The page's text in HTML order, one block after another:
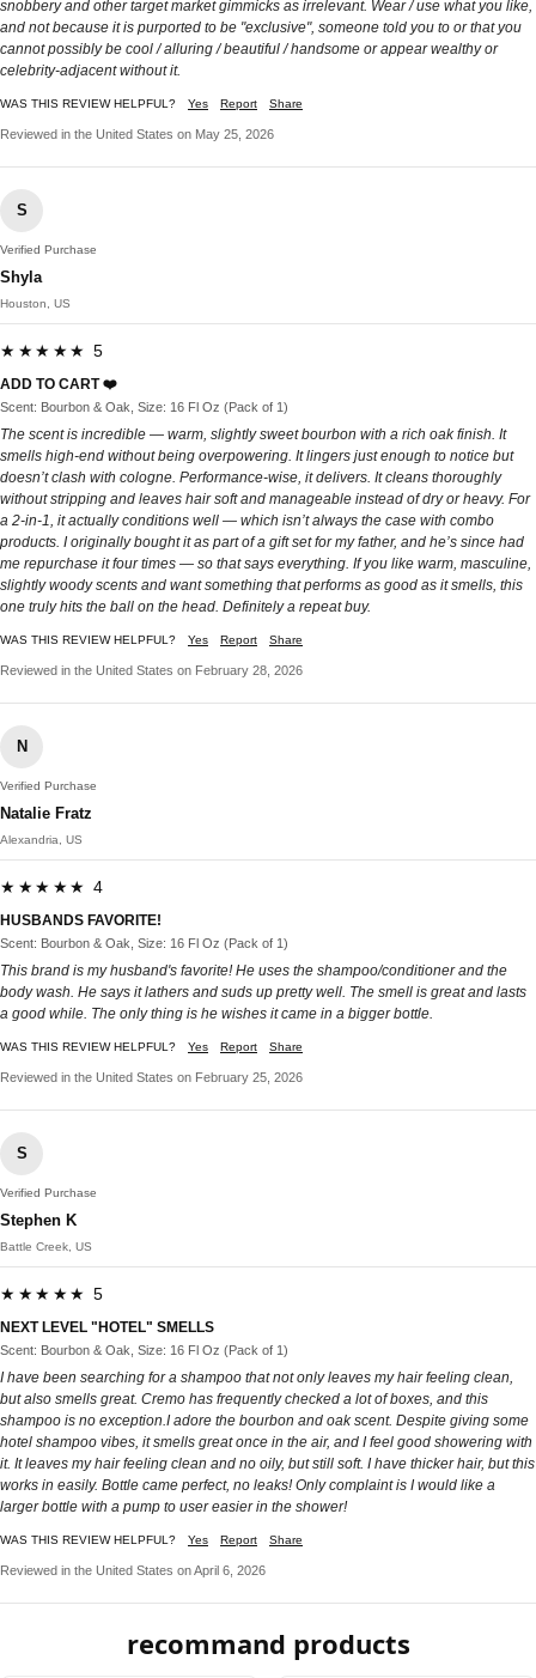
snobbery and other target market gimmicks as irrelevant. Wear / use what you like,
and not because it is purported to be "exclusive", someone told you to or that you
cannot possibly be cool / alluring / beautiful / handsome or appear wealthy or
celebrity-adjacent without it.
WAS THIS REVIEW HELPFUL? Yes Report Share
Reviewed in the United States on May 25, 2026
S
Verified Purchase
Shyla
Houston, US
★★★★★ 5
ADD TO CART ❤️
Scent: Bourbon & Oak, Size: 16 Fl Oz (Pack of 1)
The scent is incredible — warm, slightly sweet bourbon with a rich oak finish. It
smells high-end without being overpowering. It lingers just enough to notice but
doesn’t clash with cologne. Performance-wise, it delivers. It cleans thoroughly
without stripping and leaves hair soft and manageable instead of dry or heavy. For
a 2-in-1, it actually conditions well — which isn’t always the case with combo
products. I originally bought it as part of a gift set for my father, and he’s since had
me repurchase it four times — so that says everything. If you like warm, masculine,
slightly woody scents and want something that performs as good as it smells, this
one truly hits the ball on the head. Definitely a repeat buy.
WAS THIS REVIEW HELPFUL? Yes Report Share
Reviewed in the United States on February 28, 2026
N
Verified Purchase
Natalie Fratz
Alexandria, US
★★★★★ 4
HUSBANDS FAVORITE!
Scent: Bourbon & Oak, Size: 16 Fl Oz (Pack of 1)
This brand is my husband's favorite! He uses the shampoo/conditioner and the
body wash. He says it lathers and suds up pretty well. The smell is great and lasts
a good while. The only thing is he wishes it came in a bigger bottle.
WAS THIS REVIEW HELPFUL? Yes Report Share
Reviewed in the United States on February 25, 2026
S
Verified Purchase
Stephen K
Battle Creek, US
★★★★★ 5
NEXT LEVEL "HOTEL" SMELLS
Scent: Bourbon & Oak, Size: 16 Fl Oz (Pack of 1)
I have been searching for a shampoo that not only leaves my hair feeling clean,
but also smells great. Cremo has frequently checked a lot of boxes, and this
shampoo is no exception.I adore the bourbon and oak scent. Despite giving some
hotel shampoo vibes, it smells great once in the air, and I feel good showering with
it. It leaves my hair feeling clean and no oily, but still soft. I have thicker hair, but this
works in easily. Bottle came perfect, no leaks! Only complaint is I would like a
larger bottle with a pump to user easier in the shower!
WAS THIS REVIEW HELPFUL? Yes Report Share
Reviewed in the United States on April 6, 2026
recommand products